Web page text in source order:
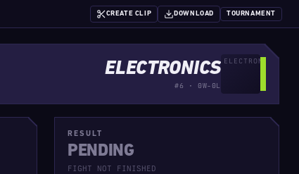
CREATE CLIP DOWNLOAD TOURNAMENT
ELECTRONICS
#6 · 0W-0L
RESULT
PENDING
FIGHT NOT FINISHED